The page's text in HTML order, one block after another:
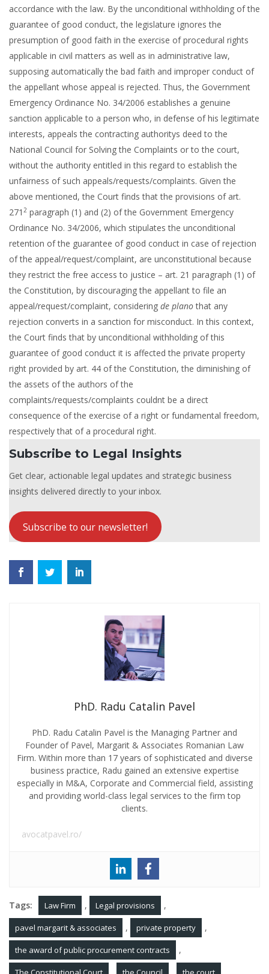
accordance with the law. By the unconditional withholding of the
guarantee of good conduct, the legislature ignores the
presumption of good faith in the exercise of procedural rights
applicable in civil matters as well as in administrative law,
supposing automatically the bad faith and improper conduct of
the appellant whose appeal is rejected. Thus, the Government
Emergency Ordinance No. 34/2006 establishes a genuine
sanction applicable to a person who, in defense of his legitimate
interests, appeals the contracting authoritys deed to the
National Council for Solving the Complaints or to the court,
without the authority entitled in this regard to establish the
unfairness of such appeals/requests/complaints. Given the
above mentioned, the Court finds that the provisions of art.
271 2 paragraph (1) and (2) of the Government Emergency
Ordinance No. 34/2006, which stipulates the unconditional
retention of the guarantee of good conduct in case of rejection
of the appeal/request/complaint, are unconstitutional because
they restrict the free access to justice – art. 21 paragraph (1) of
the Constitution, by discouraging the appellant to file an
appeal/request/complaint, considering de planothat any
rejection converts in a sanction for misconduct. In this context,
the Court finds that by unconditional withholding of this
guarantee of good conduct it is affected the private property
right provided by art. 44 of the Constitution, the diminishing of
the assets of the authors of the
complaints/requests/complaints couldnt be a direct
consequence of the exercise of a right or fundamental freedom,
respectively that of a procedural right.
Subscribe to Legal Insights
Get clear, actionable legal updates and strategic business
insights delivered directly to your inbox.
Subscribe to our newsletter!
PhD. Radu Catalin Pavel
PhD. Radu Catalin Pavel is the Managing Partner and
Founder of Pavel, Margarit & Associates Romanian Law
Firm. Within more than 17 years of sophisticated and diverse
business practice, Radu gained an extensive expertise
especially in M&A, Corporate and Commercial field, assisting
and providing world-class legal services to the firm top
clients.
avocatpavel.ro/
Tags: Law Firm , Legal provisions ,
pavel margarit & associates , private property ,
the award of public procurement contracts ,